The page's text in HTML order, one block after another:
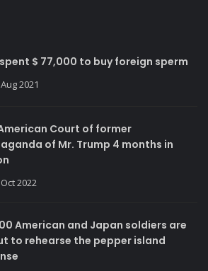
spent $ 77,000 to buy foreign sperm
2021
Court of former
of Mr. Trump 4 months in
2022
American and Japan soldiers are
to rehearse the pepper island